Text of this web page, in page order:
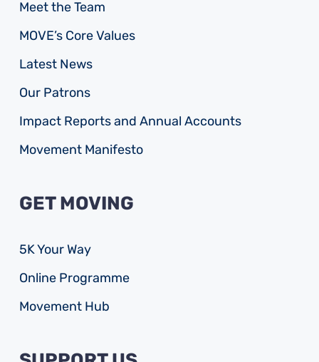
Meet the Team
MOVE’s Core Values
Latest News
Our Patrons
Impact Reports and Annual Accounts
Movement Manifesto
GET MOVING
5K Your Way
Online Programme
Movement Hub